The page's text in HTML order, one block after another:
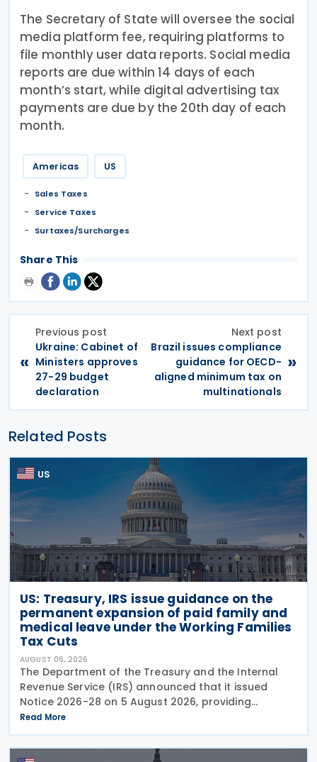
The Secretary of State will oversee the social
media platform fee, requiring platforms to
file monthly user data reports. Social media
reports are due within 14 days of each
month’s start, while digital advertising tax
payments are due by the 20th day of each
month.
Americas US
Sales Taxes
Service Taxes
Surtaxes/Surcharges
Share This
«
Previous post
Ukraine: Cabinet of
Ministers approves
27-29 budget
declaration
Next post
Brazil issues compliance
guidance for OECD-
aligned minimum tax on
multinationals
»
Related Posts
US
US: Treasury, IRS issue guidance on the
permanent expansion of paid family and
medical leave under the Working Families
Tax Cuts
AUGUST 06, 2026
The Department of the Treasury and the Internal
Revenue Service (IRS) announced that it issued
Notice 2026-28 on 5 August 2026, providing
guidance on the employer credit for paid family
and medical leave (PFML) under the Working
Families Tax Cuts
Read More